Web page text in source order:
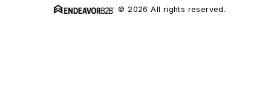
© 2026 All rights reserved.